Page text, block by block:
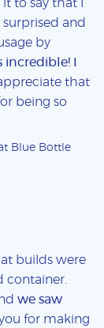
to say that I
and
by
incredible! I
that
being so
Blue Bottle
builds were
container.
we saw
for making